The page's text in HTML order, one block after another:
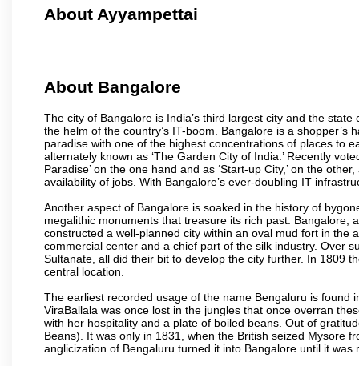
About Ayyampettai
About Bangalore
The city of Bangalore is India’s third largest city and the
the helm of the country’s IT-boom. Bangalore is a
paradise with one of the highest concentrations of places to
alternately known as ‘The Garden City of India.’ Recently
Paradise’ on the one hand and as ‘Start-up City,’ on the
availability of jobs. With Bangalore’s ever-doubling IT
Another aspect of Bangalore is soaked in the history of
megalithic monuments that treasure its rich past. Bangalore,
constructed a well-planned city within an oval mud fort in the
commercial center and a chief part of the silk industry. Over
Sultanate, all did their bit to develop the city further. In 1809
central location.
The earliest recorded usage of the name Bengaluru is found
ViraBallala was once lost in the jungles that once overran
with her hospitality and a plate of boiled beans. Out of
Beans). It was only in 1831, when the British seized Mysore
anglicization of Bengaluru turned it into Bangalore until it